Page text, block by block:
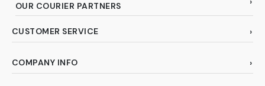
OUR COURIER PARTNERS
CUSTOMER SERVICE
COMPANY INFO